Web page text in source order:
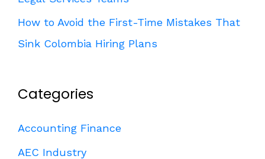
How to Avoid the First-Time Mistakes That
Sink Colombia Hiring Plans
Categories
Accounting Finance
AEC Industry